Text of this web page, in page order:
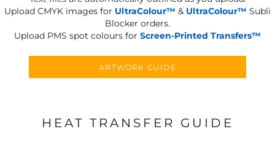
Upload CMYK images for UltraColour™ & UltraColour™ Subli
Blocker orders.
Upload PMS spot colours for Screen-Printed Transfers™
ARTWORK GUIDE
HEAT TRANSFER GUIDE